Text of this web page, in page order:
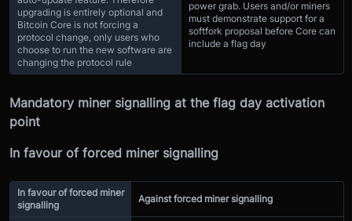
upgrading is entirely optional and
Bitcoin Core is not forcing a
protocol change, only users who
choose to run the new software are
changing the protocol rule
power grab. Users and/or miners
must demonstrate support for a
softfork proposal before Core can
include a flag day
Mandatory miner signalling at the flag day activation
point
In favour of forced miner signalling
In favour of forced miner
signalling
Against forced miner signalling